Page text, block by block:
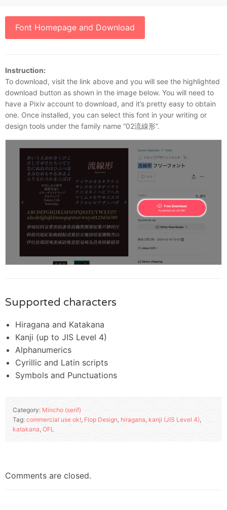
Font Homepage and Download
Instruction:
To download, visit the link above and you will see the highlighted
download button as shown in the image below. You will need to
have a Pixiv account to download, and it’s pretty easy to obtain
one. Once installed, you can select this font in your writing or
design tools under the family name “02流線形”.
Supported characters
Hiragana and Katakana
Kanji (up to JIS Level 4)
Alphanumerics
Cyrillic and Latin scripts
Symbols and Punctuations
Category: Mincho (serif)
Tag: commercial use ok!, Flop Design, hiragana, kanji (JIS Level 4),
katakana, OFL
Comments are closed.